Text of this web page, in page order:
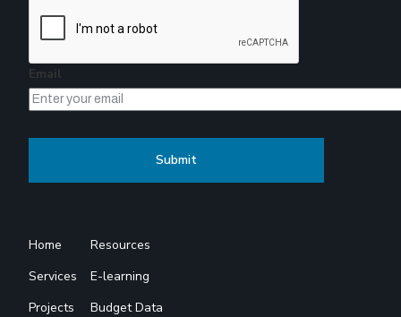
Email
Home
Services
Projects
Resources
E-learning
Budget Data